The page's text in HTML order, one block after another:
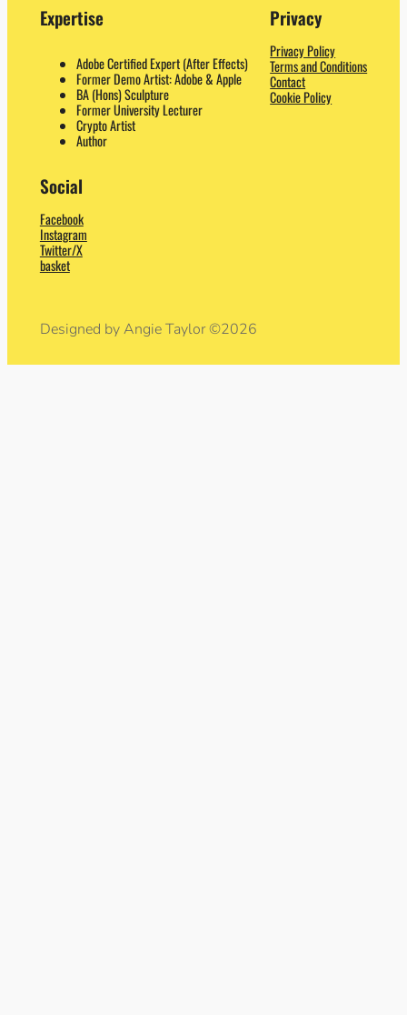
Expertise
Adobe Certified Expert (After Effects)
Former Demo Artist: Adobe & Apple
BA (Hons) Sculpture
Former University Lecturer
Crypto Artist
Author
Privacy
Privacy Policy
Terms and Conditions
Contact
Cookie Policy
Social
Facebook
Instagram
Twitter/X
basket
Designed by Angie Taylor ©2026